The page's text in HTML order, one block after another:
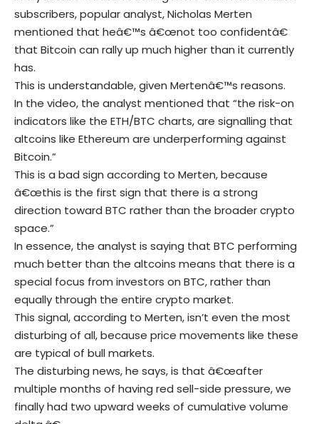
subscribers, popular analyst,Nicholas Merten
mentioned that heâ€™s â€œnot too confidentâ€
that Bitcoin can rally up much higher than it currently
has.
This is understandable, given Mertenâ€™s reasons.
In the video, the analyst mentioned that “the risk-on
indicators like the ETH/BTC charts, are signalling that
altcoins like Ethereum are underperforming against
Bitcoin.”
This is a bad sign according to Merten, because
â€œthis is the first sign that there is a strong
direction toward BTC rather than the broader crypto
space.”
In essence, the analyst is saying that BTC performing
much better than the altcoins means that there is a
special focus from investors on BTC, rather than
equally through the entire crypto market.
This signal, according to Merten, isn’t even the most
disturbing of all, because price movements like these
are typical of bull markets.
The disturbing news, he says, is that â€œafter
multiple months of having red sell-side pressure, we
finally had two upward weeks of cumulative volume